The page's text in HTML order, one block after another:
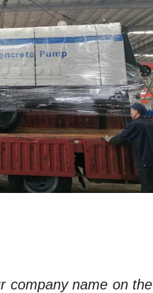
company name on the